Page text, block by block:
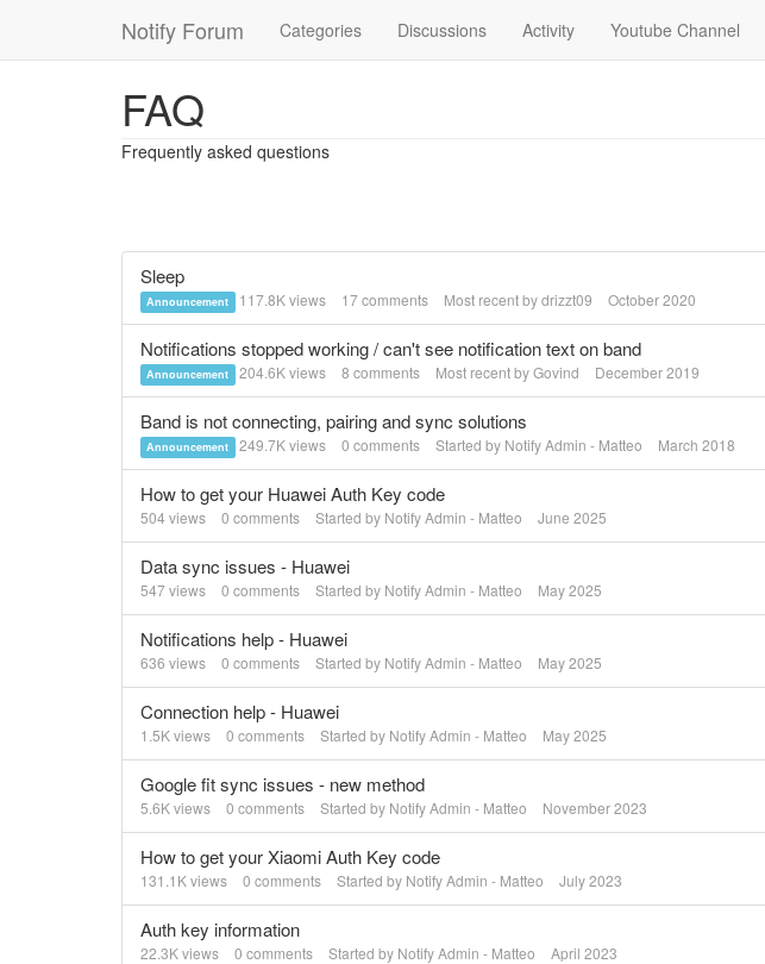
Notify Forum Categories Discussions Activity Youtube Channel
FAQ
Frequently asked questions
Sleep
Announcement 117.8Kviews 17comments Most recent bydrizzt09 October 2020
Notifications stopped working / can't see notification text on band
Announcement 204.6Kviews 8 comments Most recent byGovind December 2019
Band is not connecting, pairing and sync solutions
Announcement 249.7Kviews 0 comments Started by Notify Admin - Matteo March 2018
How to get your Huawei Auth Key code
504 views 0 comments Started by Notify Admin - Matteo June 2025
Data sync issues - Huawei
547views 0 comments Started by Notify Admin - Matteo May 2025
Notifications help - Huawei
636 views 0 comments Started by Notify Admin - Matteo May 2025
Connection help - Huawei
1.5Kviews 0 comments Started by Notify Admin - Matteo May 2025
Google fit sync issues - new method
5.6Kviews 0 comments Started by Notify Admin - Matteo November 2023
How to get your Xiaomi Auth Key code
131.1Kviews 0 comments Started by Notify Admin - Matteo July 2023
Auth key information
22.3Kviews 0 comments Started by Notify Admin - Matteo April 2023